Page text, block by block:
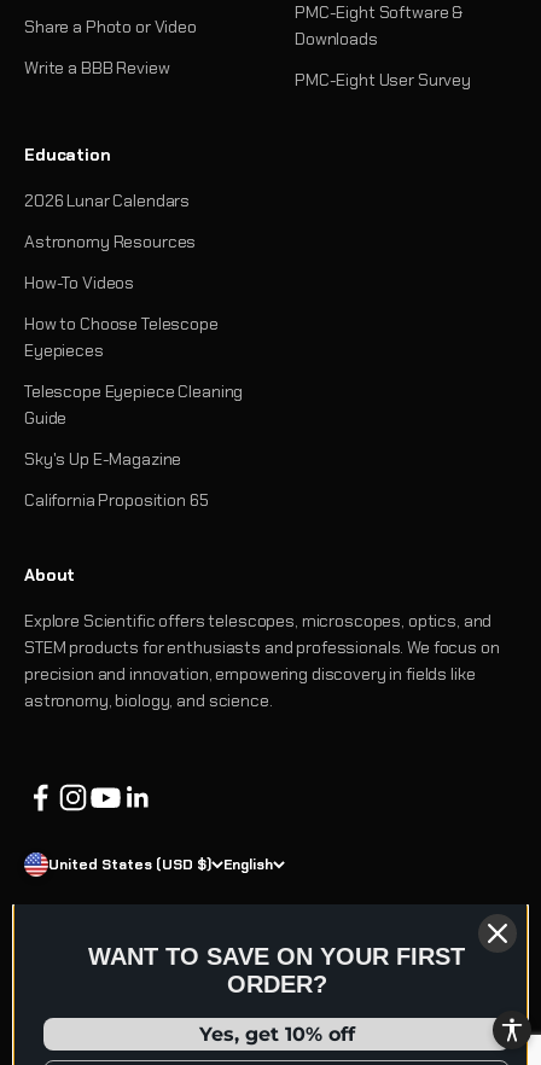
Share a Photo or Video
Write a BBB Review
PMC-Eight Software &
Downloads
PMC-Eight User Survey
Education
2026 Lunar Calendars
Astronomy Resources
How-To Videos
How to Choose Telescope
Eyepieces
Telescope Eyepiece Cleaning
Guide
Sky's Up E-Magazine
California Proposition 65
About
Explore Scientific offers telescopes, microscopes, optics, and
STEM products for enthusiasts and professionals. We focus on
precision and innovation, empowering discovery in fields like
astronomy, biology, and science.
United States (USD $) English
Refund policy
Terms of service Privacy policy
Shipping policy
Contact information
WANT TO SAVE ON YOUR FIRST
ORDER?
Yes, get 10% off